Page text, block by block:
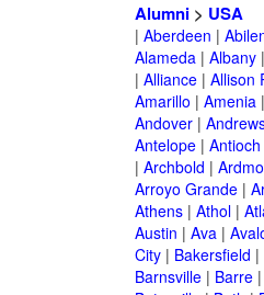
Alumni> USA
| Aberdeen |
Alameda| Albany|
| Alliance| Allison
Amarillo | Amenia|
Andover|
Antelope| Antioch
| Archbold |
Arroyo Grande|
Athens| Athol|
Austin | Ava|
City| Bakersfield |
Barnsville| Barre|